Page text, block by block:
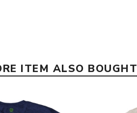
ITEM ALSO BOUGHT